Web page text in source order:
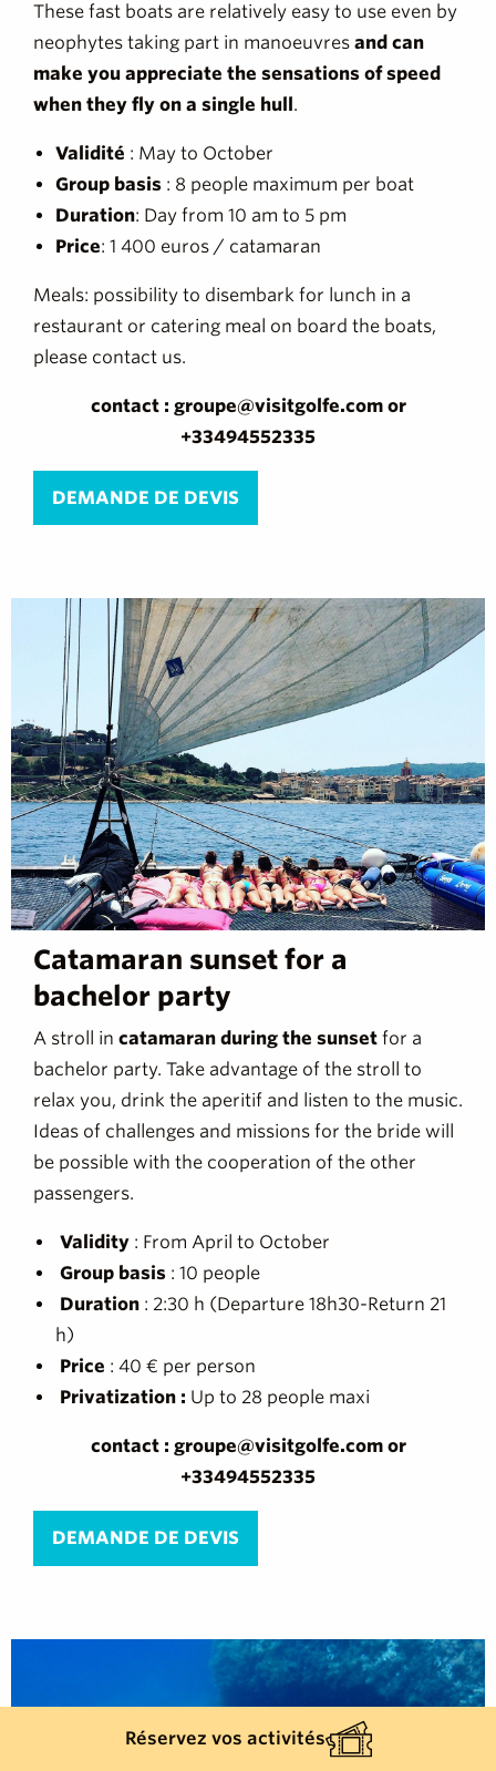
These fast boats are relatively easy to use even by
neophytes taking part in manoeuvres and can
make you appreciate the sensations of speed
when they fly on a single hull .
Validité : May to October
Group basis : 8 people maximum per boat
Duration: Day from 10 am to 5 pm
Price: 1 400 euros / catamaran
Meals: possibility to disembark for lunch in a
restaurant or catering meal on board the boats,
please contact us.
contact : groupe@visitgolfe.com or
+33494552335
DEMANDE DE DEVIS
Catamaran sunset for a
bachelor party
A stroll in catamaran during the sunset for a
bachelor party. Take advantage of the stroll to
relax you, drink the aperitif and listen to the music.
Ideas of challenges and missions for the bride will
be possible with the cooperation of the other
passengers.
Validity : From April to October
Group basis : 10 people
Duration : 2:30 h (Departure 18h30-Return 21
h)
Price : 40 € per person
Privatization : Up to 28 people maxi
contact : groupe@visitgolfe.com or
+33494552335
DEMANDE DE DEVIS
Réservez vos activités